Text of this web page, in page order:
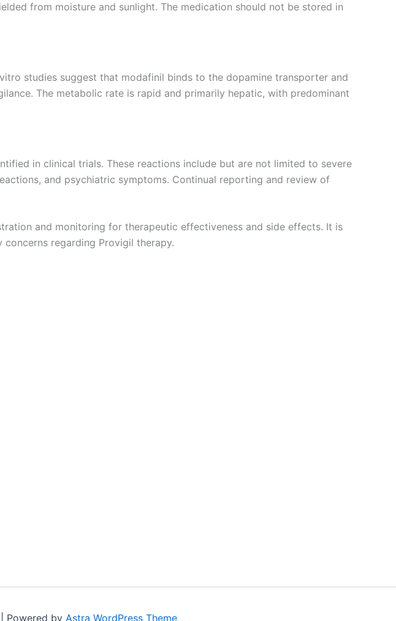
from moisture and sunlight. The medication should not be stored in
studies suggest that modafinil binds to the dopamine transporter and
The metabolic rate is rapid and primarily hepatic, with predominant
in clinical trials. These reactions include but are not limited to severe
and psychiatric symptoms. Continual reporting and review of
and monitoring for therapeutic effectiveness and side effects. It is
regarding Provigil therapy.
Powered by Astra WordPress Theme